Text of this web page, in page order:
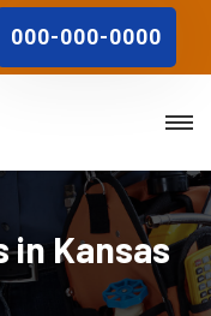
000-000-0000
in Kansas